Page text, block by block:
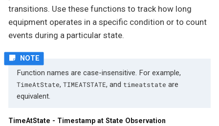
transitions. Use these functions to track how long
equipment operates in a specific condition or to count
events during a particular state.
Function names are case-insensitive. For example,
TimeAtState, TIMEATSTATE, and timeatstate are
equivalent.
TimeAtState - Timestamp at State Observation